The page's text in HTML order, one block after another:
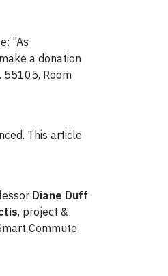
"As
a donation
55105, Room
This article
Diane Duff
, project &
Commute